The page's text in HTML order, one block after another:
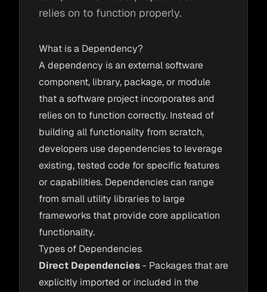
relies on to function properly.
What is a Dependency?
A dependency is an external software
component, library, package, or module
that a software project incorporates and
relies on to function correctly. Instead of
building all functionality from scratch,
developers use dependencies to leverage
existing, tested code for specific features
or capabilities. Dependencies can range
from small utility libraries to large
frameworks that provide core application
functionality.
Types of Dependencies
Direct Dependencies- Packages that are
explicitly imported or included in the